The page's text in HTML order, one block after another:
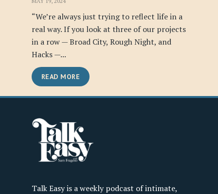
“We’re always just trying to reflect life in a
real way. If you look at three of our projects
in a row — Broad City, Rough Night, and
Hacks —...
READ MORE
Talk Easy is a weekly podcast of intimate,